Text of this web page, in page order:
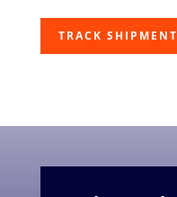
TRACK SHIPMENT